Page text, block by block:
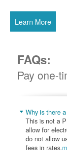
Learn More
FAQs:
Pay one-
Why is there
This is not a
allow for
do not allow
fees in rates.